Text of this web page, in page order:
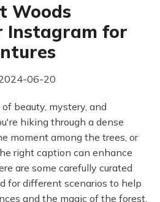
Woods
Instagram for
06-20
beauty, mystery, and
hiking through a dense
moment among the trees, or
right caption can enhance
are some carefully curated
for different scenarios to help
and the magic of the forest.